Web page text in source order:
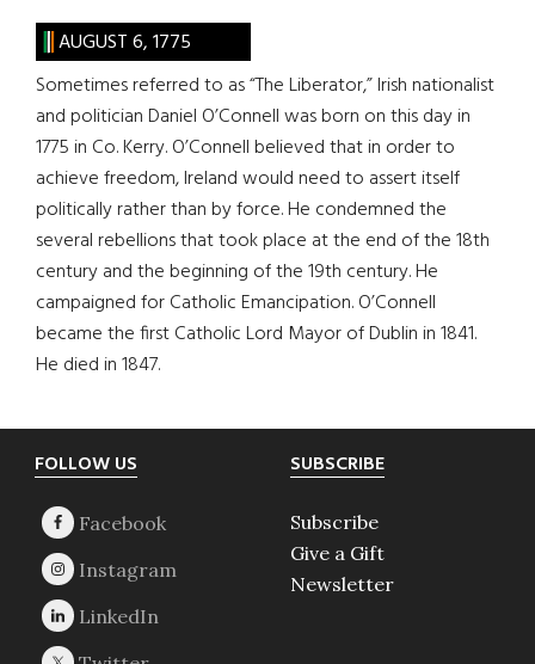
AUGUST 6, 1775
Sometimes referred to as “The Liberator,” Irish nationalist
and politician Daniel O’Connell was born on this day in
1775 in Co. Kerry. O’Connell believed that in order to
achieve freedom, Ireland would need to assert itself
politically rather than by force. He condemned the
several rebellions that took place at the end of the 18th
century and the beginning of the 19th century. He
campaigned for Catholic Emancipation. O’Connell
became the first Catholic Lord Mayor of Dublin in 1841.
He died in 1847.
Footer
FOLLOW US SUBSCRIBE
Subscribe
Give a Gift
Newsletter